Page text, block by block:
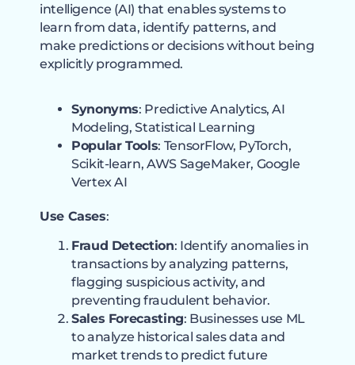
intelligence (AI) that enables systems to
learn from data, identify patterns, and
make predictions or decisions without being
explicitly programmed.
Synonyms: Predictive Analytics, AI
Modeling, Statistical Learning
Popular Tools: TensorFlow, PyTorch,
Scikit-learn, AWS SageMaker, Google
Vertex AI
Use Cases:
Fraud Detection: Identify anomalies in
transactions by analyzing patterns,
flagging suspicious activity, and
preventing fraudulent behavior.
Sales Forecasting: Businesses use ML
to analyze historical sales data and
market trends to predict future